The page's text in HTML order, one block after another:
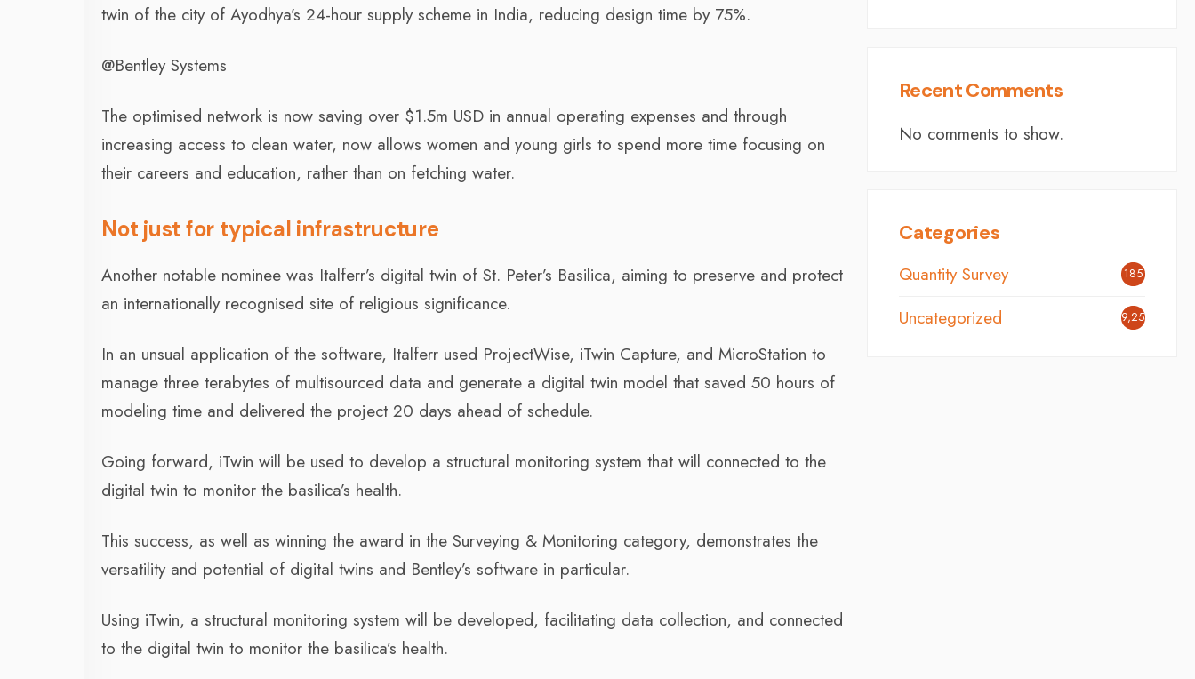
twin of the city of Ayodhya’s 24-hour supply scheme in India, reducing design time by 75%.
@Bentley Systems
The optimised network is now saving over $1.5m USD in annual operating expenses and through
increasing access to clean water, now allows women and young girls to spend more time focusing on
their careers and education, rather than on fetching water.
Not just for typical infrastructure
Another notable nominee was Italferr’s digital twin of St. Peter’s Basilica, aiming to preserve and protect
an internationally recognised site of religious significance.
In an unsual application of the software, Italferr used ProjectWise, iTwin Capture, and MicroStation to
manage three terabytes of multisourced data and generate a digital twin model that saved 50 hours of
modeling time and delivered the project 20 days ahead of schedule.
Going forward, iTwin will be used to develop a structural monitoring system that will connected to the
digital twin to monitor the basilica’s health.
This success, as well as winning the award in the Surveying & Monitoring category, demonstrates the
versatility and potential of digital twins and Bentley’s software in particular.
Using iTwin, a structural monitoring system will be developed, facilitating data collection, and connected
to the digital twin to monitor the basilica’s health.
Recent Comments
No comments to show.
Categories
Quantity Survey 185
Uncategorized 9,254